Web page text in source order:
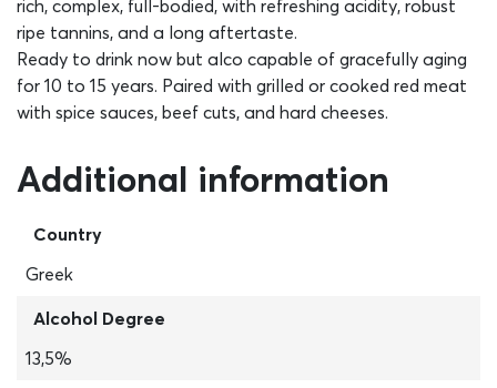
rich, complex, full-bodied, with refreshing acidity, robust
ripe tannins, and a long aftertaste.
Ready to drink now but alco capable of gracefully aging
for 10 to 15 years. Paired with grilled or cooked red meat
with spice sauces, beef cuts, and hard cheeses.
Additional information
Country
Greek
Alcohol Degree
13,5%